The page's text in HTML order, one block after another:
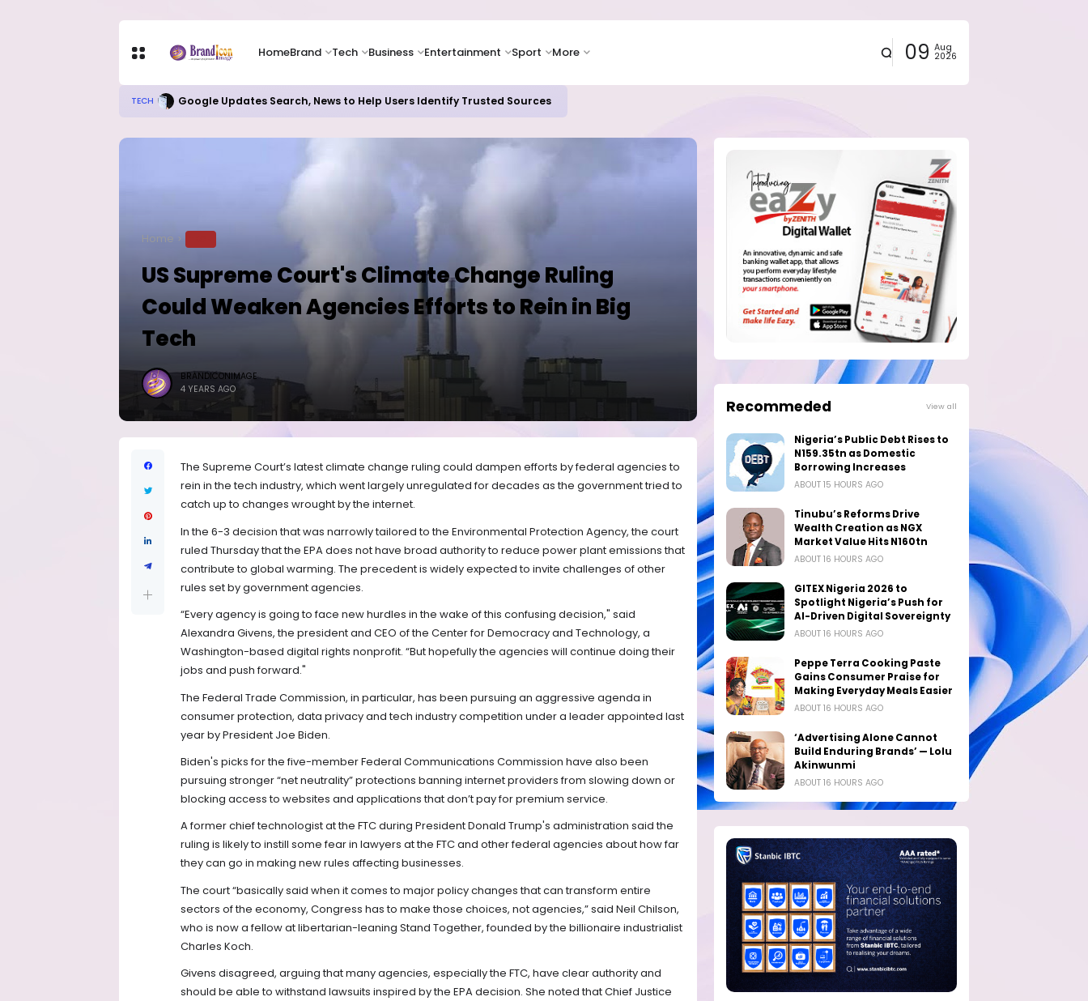
HomeBrand Tech Business Entertainment Sport More 09 Aug
2026
BUSINESS Local Refining, Investment Choices Lead Nigeria's Energy Advancements in 2024
Home
US Supreme Court's Climate Change Ruling
Could Weaken Agencies Efforts to Rein in Big
Tech
BRANDICONIMAGE
4 YEARS AGO
The Supreme Court’s latest climate change ruling could dampen efforts by federal agencies to
rein in the tech industry, which went largely unregulated for decades as the government tried to
catch up to changes wrought by the internet.
In the 6-3 decision that was narrowly tailored to the Environmental Protection Agency, the court
ruled Thursday that the EPA does not have broad authority to reduce power plant emissions that
contribute to global warming. The precedent is widely expected to invite challenges of other
rules set by government agencies.
“Every agency is going to face new hurdles in the wake of this confusing decision," said
Alexandra Givens, the president and CEO of the Center for Democracy and Technology, a
Washington-based digital rights nonprofit. “But hopefully the agencies will continue doing their
jobs and push forward."
The Federal Trade Commission, in particular, has been pursuing an aggressive agenda in
consumer protection, data privacy and tech industry competition under a leader appointed last
year by President Joe Biden.
Biden's picks for the five-member Federal Communications Commission have also been
pursuing stronger “net neutrality” protections banning internet providers from slowing down or
blocking access to websites and applications that don’t pay for premium service.
A former chief technologist at the FTC during President Donald Trump's administration said the
ruling is likely to instill some fear in lawyers at the FTC and other federal agencies about how far
they can go in making new rules affecting businesses.
The court “basically said when it comes to major policy changes that can transform entire
sectors of the economy, Congress has to make those choices, not agencies,” said Neil Chilson,
who is now a fellow at libertarian-leaning Stand Together, founded by the billionaire industrialist
Charles Koch.
Givens disagreed, arguing that many agencies, especially the FTC, have clear authority and
should be able to withstand lawsuits inspired by the EPA decision. She noted that Chief Justice
Recommeded View all
Nigeria’s Public Debt Rises to
N159.35tn as Domestic
Borrowing Increases
ABOUT 15 HOURS AGO
Tinubu’s Reforms Drive
Wealth Creation as NGX
Market Value Hits N160tn
ABOUT 16 HOURS AGO
GITEX Nigeria 2026 to
Spotlight Nigeria’s Push for
AI-Driven Digital Sovereignty
ABOUT 16 HOURS AGO
Peppe Terra Cooking Paste
Gains Consumer Praise for
Making Everyday Meals Easier
ABOUT 16 HOURS AGO
‘Advertising Alone Cannot
Build Enduring Brands’ — Lolu
Akinwunmi
ABOUT 16 HOURS AGO